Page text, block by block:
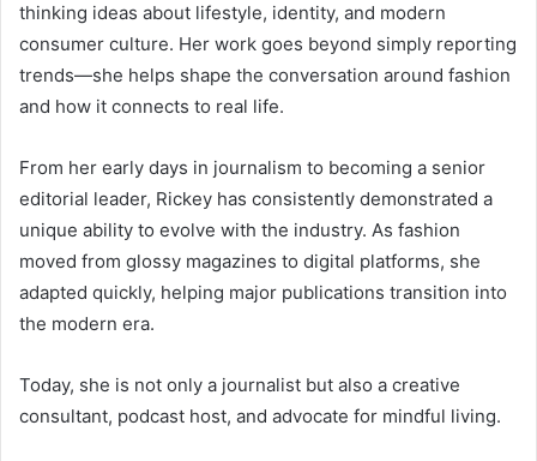
thinking ideas about lifestyle, identity, and modern
consumer culture. Her work goes beyond simply reporting
trends—she helps shape the conversation around fashion
and how it connects to real life.
From her early days in journalism to becoming a senior
editorial leader, Rickey has consistently demonstrated a
unique ability to evolve with the industry. As fashion
moved from glossy magazines to digital platforms, she
adapted quickly, helping major publications transition into
the modern era.
Today, she is not only a journalist but also a creative
consultant, podcast host, and advocate for mindful living.